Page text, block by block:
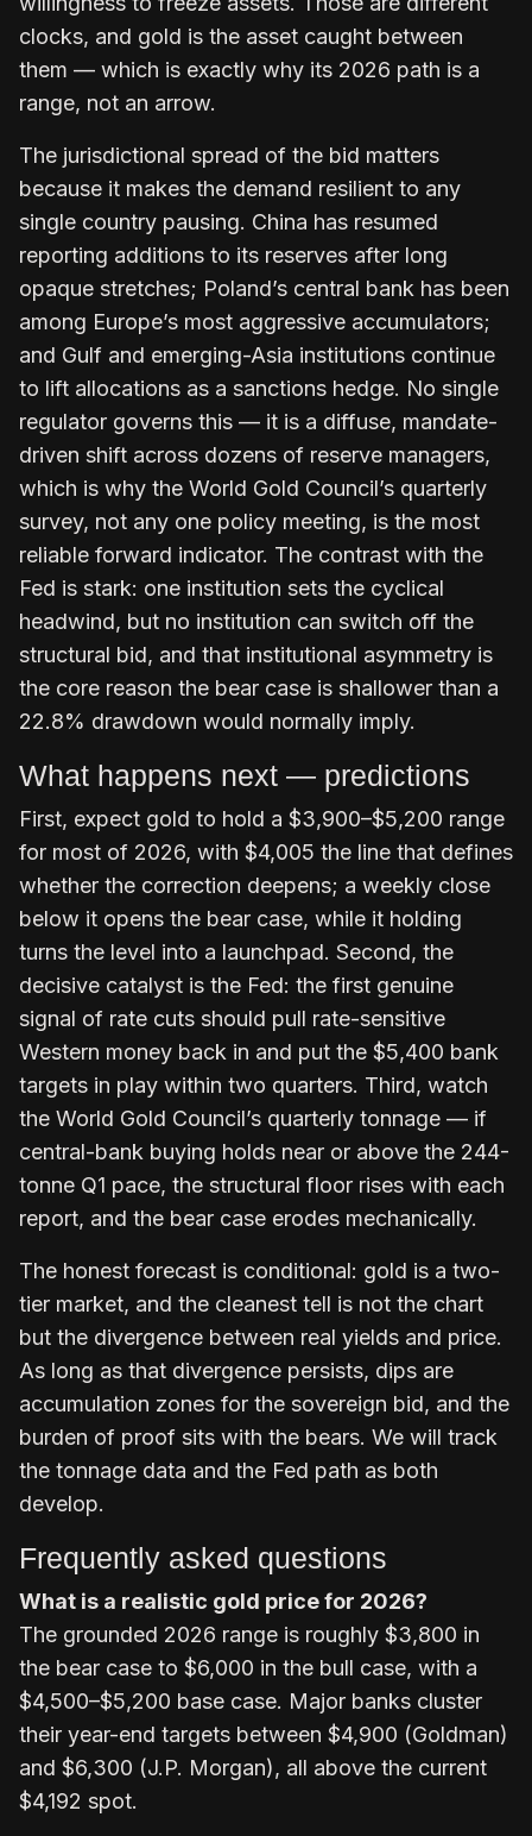
clocks, and gold is the asset caught between
them — which is exactly why its 2026 path is a
range, not an arrow.
The jurisdictional spread of the bid matters
because it makes the demand resilient to any
single country pausing. China has resumed
reporting additions to its reserves after long
opaque stretches; Poland’s central bank has been
among Europe’s most aggressive accumulators;
and Gulf and emerging-Asia institutions continue
to lift allocations as a sanctions hedge. No single
regulator governs this — it is a diffuse, mandate-
driven shift across dozens of reserve managers,
which is why the World Gold Council’s quarterly
survey, not any one policy meeting, is the most
reliable forward indicator. The contrast with the
Fed is stark: one institution sets the cyclical
headwind, but no institution can switch off the
structural bid, and that institutional asymmetry is
the core reason the bear case is shallower than a
22.8% drawdown would normally imply.
What happens next — predictions
First, expect gold to hold a $3,900–$5,200 range
for most of 2026, with $4,005 the line that defines
whether the correction deepens; a weekly close
below it opens the bear case, while it holding
turns the level into a launchpad. Second, the
decisive catalyst is the Fed: the first genuine
signal of rate cuts should pull rate-sensitive
Western money back in and put the $5,400 bank
targets in play within two quarters. Third, watch
the World Gold Council’s quarterly tonnage — if
central-bank buying holds near or above the 244-
tonne Q1 pace, the structural floor rises with each
report, and the bear case erodes mechanically.
The honest forecast is conditional: gold is a two-
tier market, and the cleanest tell is not the chart
but the divergence between real yields and price.
As long as that divergence persists, dips are
accumulation zones for the sovereign bid, and the
burden of proof sits with the bears. We will track
the tonnage data and the Fed path as both
develop.
Frequently asked questions
What is a realistic gold price for 2026?
The grounded 2026 range is roughly $3,800 in
the bear case to $6,000 in the bull case, with a
$4,500–$5,200 base case. Major banks cluster
their year-end targets between $4,900 (Goldman)
and $6,300 (J.P. Morgan), all above the current
$4,192 spot.